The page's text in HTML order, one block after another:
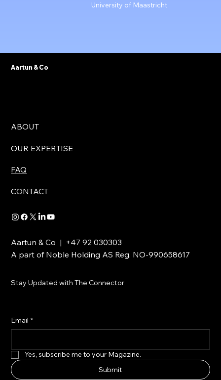
University of Maastricht
Aartun & Co
ABOUT
OUR EXPERTISE
FAQ
CONTACT
Aartun & Co | +47 92 030303
A part of Noble Holding AS Reg. NO-990658617
Stay Updated with The Connector
Email *
Yes, subscribe me to your Magazine.
Submit